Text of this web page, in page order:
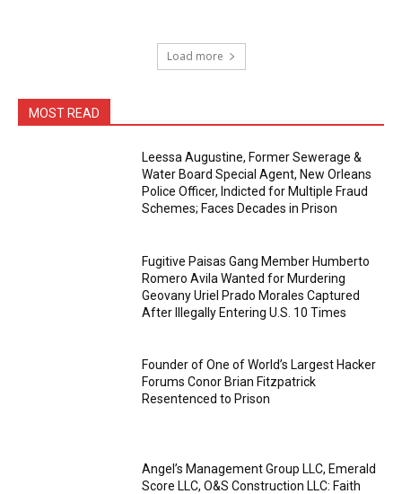
Load more
MOST READ
Leessa Augustine, Former Sewerage &
Water Board Special Agent, New Orleans
Police Officer, Indicted for Multiple Fraud
Schemes; Faces Decades in Prison
Fugitive Paisas Gang Member Humberto
Romero Avila Wanted for Murdering
Geovany Uriel Prado Morales Captured
After Illegally Entering U.S. 10 Times
Founder of One of World’s Largest Hacker
Forums Conor Brian Fitzpatrick
Resentenced to Prison
Angel’s Management Group LLC, Emerald
Score LLC, O&S Construction LLC: Faith